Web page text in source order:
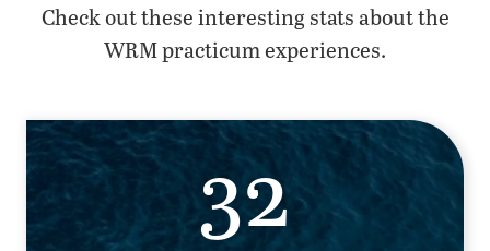
Check out these interesting stats about the
WRM practicum experiences.
32